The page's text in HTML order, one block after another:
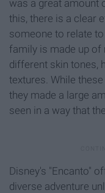
was a great amount
this, there is a clear
someone to relate
family is made up of
different skin tones,
textures. While
they made a large
seen in a way that
Disney's "Encanto"
diverse adventure